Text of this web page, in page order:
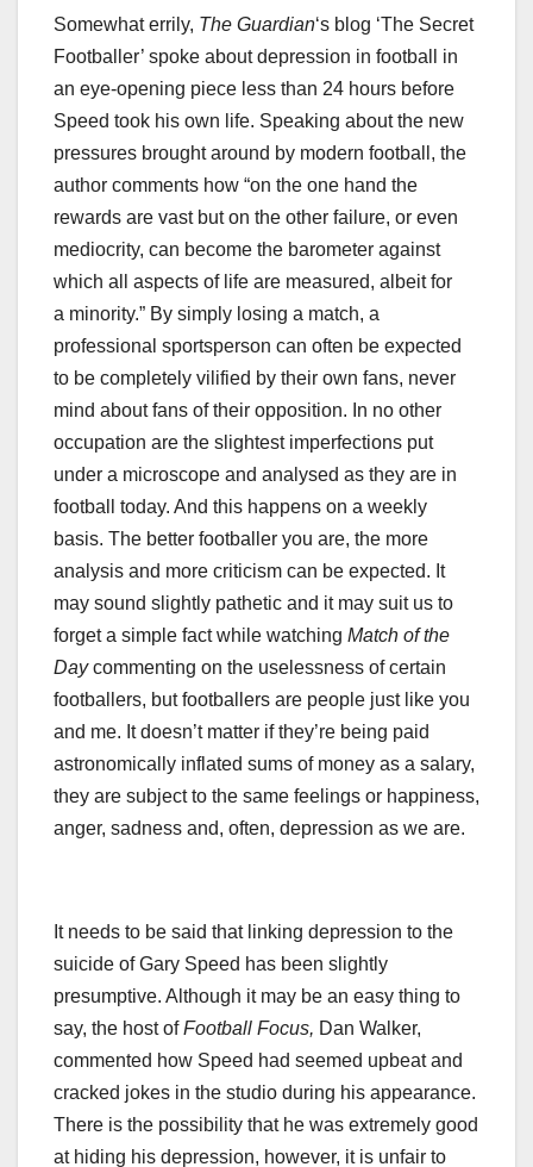
Somewhat errily, The Guardian‘s blog ‘The Secret
Footballer’ spoke about depression in football in
an eye-opening piece less than 24 hours before
Speed took his own life. Speaking about the new
pressures brought around by modern football, the
author comments how “on the one hand the
rewards are vast but on the other failure, or even
mediocrity, can become the barometer against
which all aspects of life are measured, albeit for
a minority.” By simply losing a match, a
professional sportsperson can often be expected
to be completely vilified by their own fans, never
mind about fans of their opposition. In no other
occupation are the slightest imperfections put
under a microscope and analysed as they are in
football today. And this happens on a weekly
basis. The better footballer you are, the more
analysis and more criticism can be expected. It
may sound slightly pathetic and it may suit us to
forget a simple fact while watching Match of the
Daycommenting on the uselessness of certain
footballers, but footballers are people just like you
and me. It doesn’t matter if they’re being paid
astronomically inflated sums of money as a salary,
they are subject to the same feelings or happiness,
anger, sadness and, often, depression as we are.
It needs to be said that linking depression to the
suicide of Gary Speed has been slightly
presumptive. Although it may be an easy thing to
say, the host ofFootball Focus, Dan Walker,
commented how Speed had seemed upbeat and
cracked jokes in the studio during his appearance.
There is the possibility that he was extremely good
at hiding his depression, however, it is unfair to